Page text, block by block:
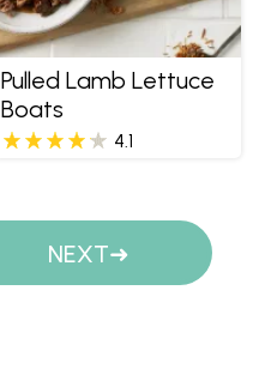
Pulled Lamb Lettuce
Boats
4.1
NEXT